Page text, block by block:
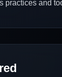
practices and